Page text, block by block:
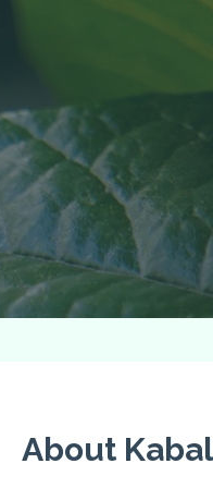
About